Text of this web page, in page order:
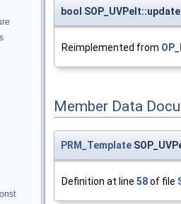
bool
Reimplemented from
Member Data
PRM_Template
Definition at line 58of file